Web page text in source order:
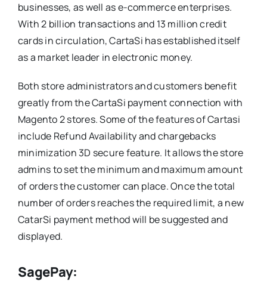
businesses, as well as e-commerce enterprises.
With 2 billion transactions and 13 million credit
cards in circulation, CartaSi has established itself
as a market leader in electronic money.
Both store administrators and customers benefit
greatly from the CartaSi payment connection with
Magento 2 stores. Some of the features of Cartasi
include Refund Availability and chargebacks
minimization 3D secure feature. It allows the store
admins to set the minimum and maximum amount
of orders the customer can place. Once the total
number of orders reaches the required limit, a new
CatarSi payment method will be suggested and
displayed.
SagePay: